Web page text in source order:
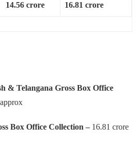
14.56 crore 16.81 crore
& Telangana Gross Box Office
Box Office Collection – 16.81 crore